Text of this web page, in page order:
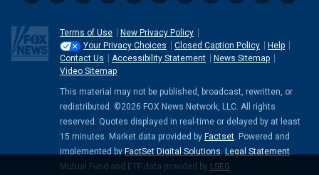
Terms of Use
New Privacy Policy
Your Privacy Choices
Closed Caption Policy
Help
Contact Us
Accessibility Statement
News Sitemap
Video Sitemap
This material may not be published, broadcast, rewritten, or
redistributed. ©2026 FOX News Network, LLC. All rights
reserved. Quotes displayed in real-time or delayed by at least
15 minutes. Market data provided by Factset. Powered and
implemented by FactSet Digital Solutions. Legal Statement.
Mutual Fund and ETF data provided by LSEG.